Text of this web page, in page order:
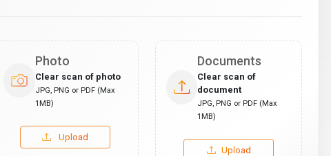
Photo
Clear scan of photo
JPG, PNG or PDF (Max
1MB)
Upload
Documents
Clear scan of
document
JPG, PNG or PDF (Max
1MB)
Upload